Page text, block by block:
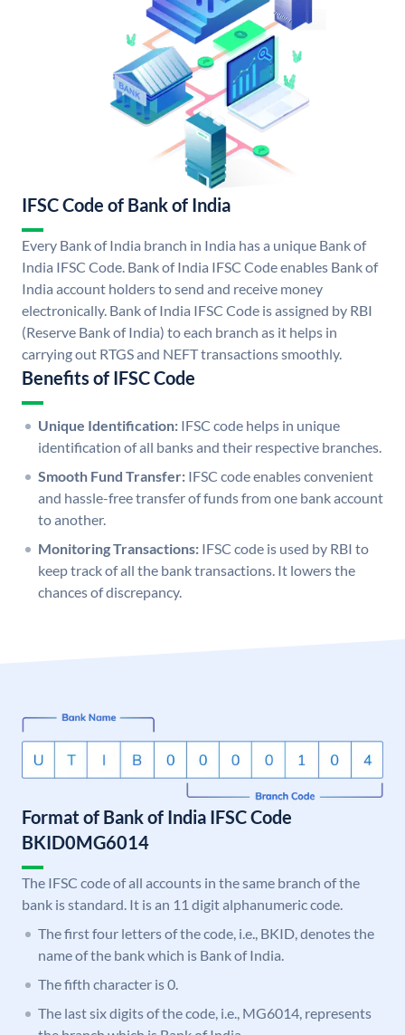
IFSC Code of Bank of India
Every Bank of India branch in India has a unique Bank of
India IFSC Code. Bank of India IFSC Code enables Bank of
India account holders to send and receive money
electronically. Bank of India IFSC Code is assigned by RBI
(Reserve Bank of India) to each branch as it helps in
carrying out RTGS and NEFT transactions smoothly.
Benefits of IFSC Code
Unique Identification: IFSC code helps in unique
identification of all banks and their respective branches.
Smooth Fund Transfer: IFSC code enables convenient
and hassle-free transfer of funds from one bank account
to another.
Monitoring Transactions: IFSC code is used by RBI to
keep track of all the bank transactions. It lowers the
chances of discrepancy.
Format of Bank of India IFSC Code
BKID0MG6014
The IFSC code of all accounts in the same branch of the
bank is standard. It is an 11 digit alphanumeric code.
The first four letters of the code, i.e., BKID, denotes the
name of the bank which is Bank of India.
The fifth character is 0.
The last six digits of the code, i.e., MG6014, represents